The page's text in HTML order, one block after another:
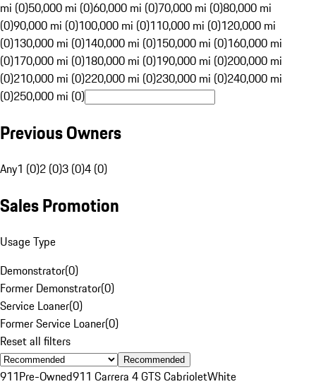
mi (0)50,000 mi (0)60,000 mi (0)70,000 mi (0)80,000 mi
(0)90,000 mi (0)100,000 mi (0)110,000 mi (0)120,000 mi
(0)130,000 mi (0)140,000 mi (0)150,000 mi (0)160,000 mi
(0)170,000 mi (0)180,000 mi (0)190,000 mi (0)200,000 mi
(0)210,000 mi (0)220,000 mi (0)230,000 mi (0)240,000 mi
(0)250,000 mi (0)
Previous Owners
Any1 (0)2 (0)3 (0)4 (0)
Sales Promotion
Usage Type
Demonstrator(0)
Former Demonstrator(0)
Service Loaner(0)
Former Service Loaner(0)
Reset all filters
Recommended
911Pre-Owned911 Carrera 4 GTS CabrioletWhite